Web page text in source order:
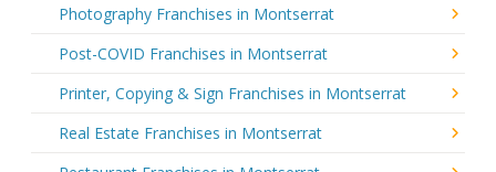
Photography Franchises in Montserrat
Post-COVID Franchises in Montserrat
Printer, Copying & Sign Franchises in Montserrat
Real Estate Franchises in Montserrat